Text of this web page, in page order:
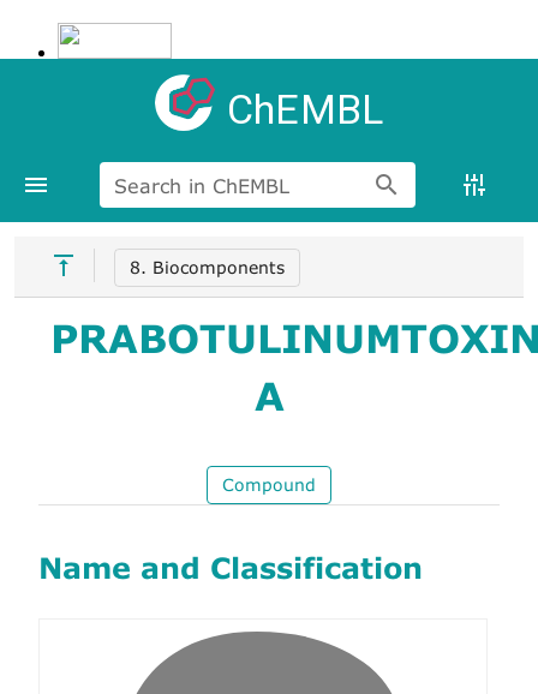
ChEMBL
Search in ChEMBL
8. Biocomponents
A
Compound
Name and Classification